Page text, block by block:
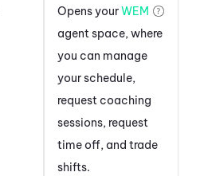
Opens yourWEM
agent space, where
you can manage
your schedule,
request coaching
sessions, request
time off, and trade
shifts.